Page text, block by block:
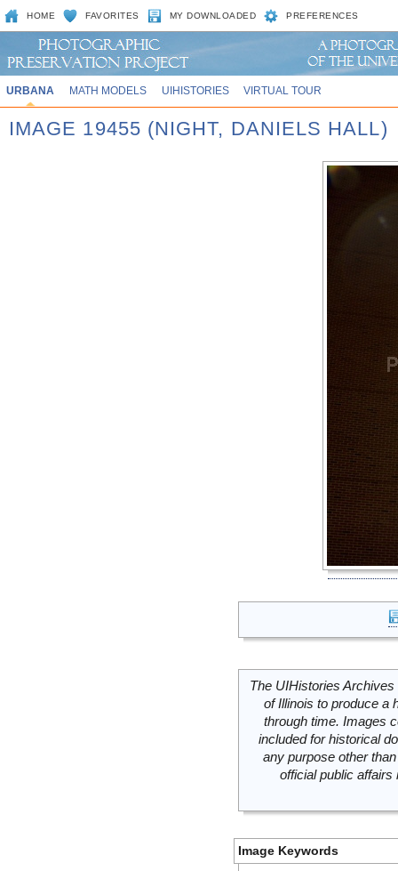
HOME FAVORITES MY DOWNLOADED PREFERENCES
URBANA MATH MODELS UIHISTORIES VIRTUAL TOUR
IMAGE 19455 (NIGHT, DANIELS HALL)
The UIHistories
of Illinois to produce a
through time. Images
included for historical
any purpose other
official public
Image Keywords